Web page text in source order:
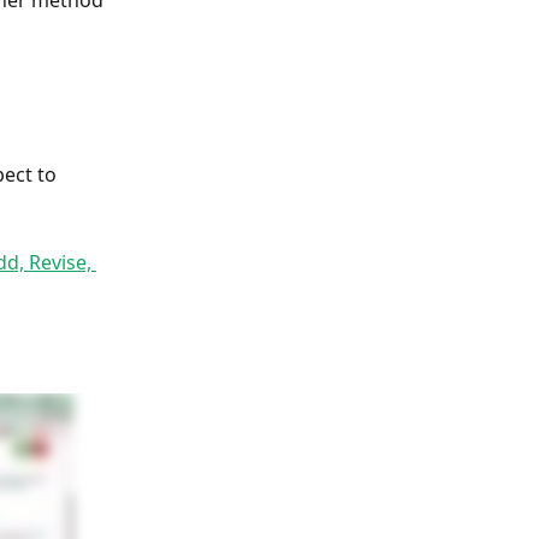
to
Revise,